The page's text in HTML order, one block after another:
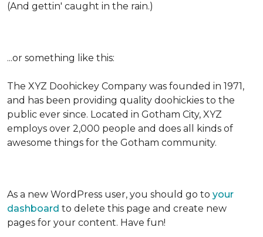
(And gettin' caught in the rain.)
...or something like this:
The XYZ Doohickey Company was founded in 1971,
and has been providing quality doohickies to the
public ever since. Located in Gotham City, XYZ
employs over 2,000 people and does all kinds of
awesome things for the Gotham community.
As a new WordPress user, you should go to your
dashboard to delete this page and create new
pages for your content. Have fun!